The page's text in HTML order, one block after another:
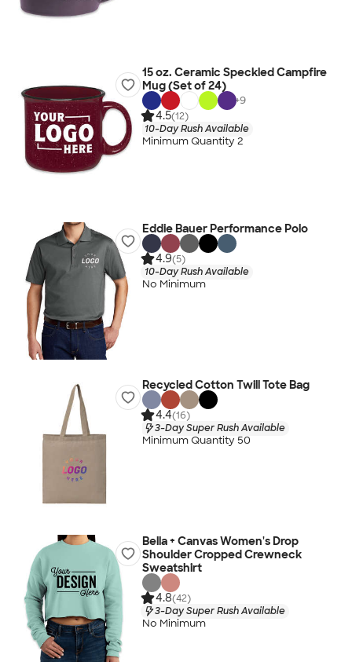
15 oz. Ceramic Speckled Campfire
Mug (Set of 24)
+9
4.5(12)
10-Day Rush Available
Minimum Quantity 2
Eddie Bauer Performance Polo
4.9(5)
10-Day Rush Available
No Minimum
Recycled Cotton Twill Tote Bag
4.4(16)
3-Day Super Rush Available
Minimum Quantity 50
Bella + Canvas Women's Drop
Shoulder Cropped Crewneck
Sweatshirt
4.8(42)
3-Day Super Rush Available
No Minimum